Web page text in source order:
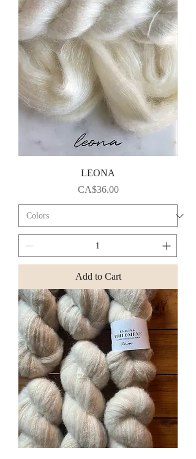
LEONA
Price
CA$36.00
Add to Cart